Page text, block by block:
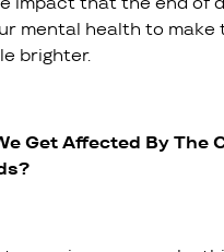
mental health to
brighter.
Get Affected By The